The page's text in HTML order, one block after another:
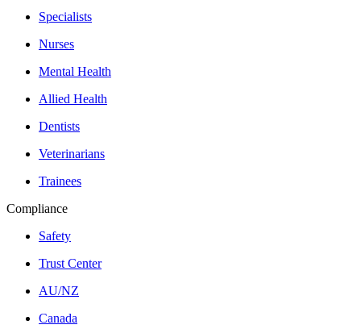
Specialists
Nurses
Mental Health
Allied Health
Dentists
Veterinarians
Trainees
Compliance
Safety
Trust Center
AU/NZ
Canada